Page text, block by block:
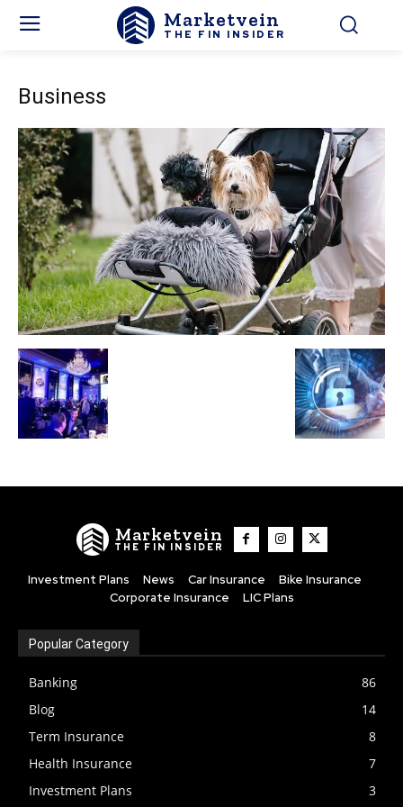
Marketvein
THE FIN INSIDER
Business
Marketvein
THE FIN INSIDER
Investment Plans News Car Insurance
Bike Insurance
Corporate Insurance
LIC Plans
Popular Category
Banking
86
Blog
14
Term Insurance
8
Health Insurance
7
Investment Plans
3